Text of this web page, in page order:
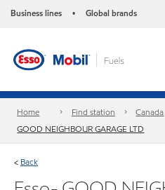
Business lines • Global brands
Home Find station Canada
GOOD NEIGHBOUR GARAGE LTD
< Back